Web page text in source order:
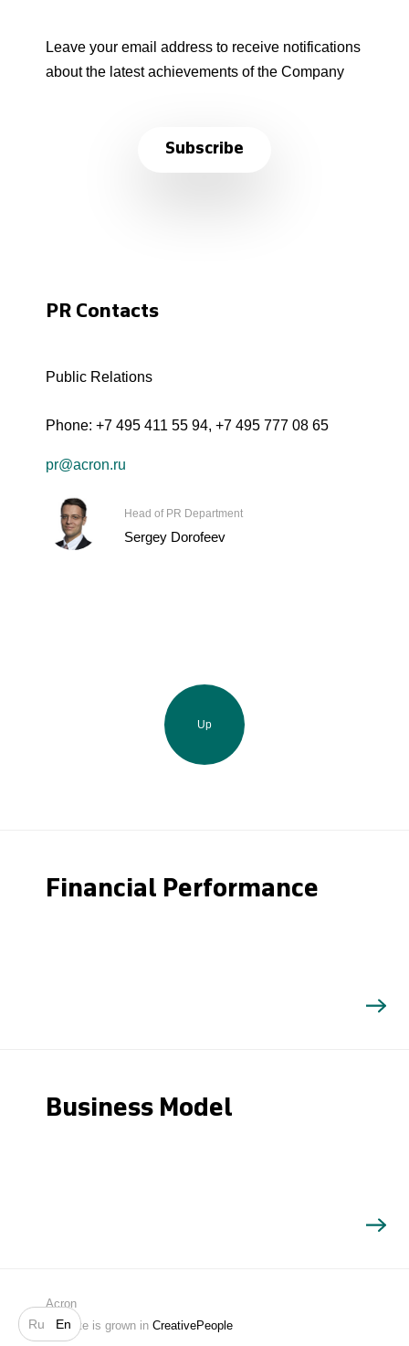
Ru En
Search
Leave your email address to receive notifications
about the latest achievements of the Company
Subscribe
PR Contacts
Public Relations
Phone: +7 495 411 55 94, +7 495 777 08 65
pr@acron.ru
Head of PR Department
Sergey Dorofeev
Up
Financial Performance
Business Model
Acron
Website is grown in CreativePeople